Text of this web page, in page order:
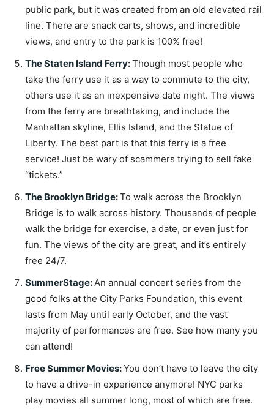
public park, but it was created from an old elevated rail
line. There are snack carts, shows, and incredible
views, and entry to the park is 100% free!
The Staten Island Ferry:Though most people who
take the ferry use it as a way to commute to the city,
others use it as an inexpensive date night. The views
from the ferry are breathtaking, and include the
Manhattan skyline, Ellis Island, and the Statue of
Liberty. The best part is that this ferry is a free
service! Just be wary of scammers trying to sell fake
“tickets.”
The Brooklyn Bridge:To walk across the Brooklyn
Bridge is to walk across history. Thousands of people
walk the bridge for exercise, a date, or even just for
fun. The views of the city are great, and it’s entirely
free 24/7.
SummerStage: An annual concert series from the
good folks at the City Parks Foundation, this event
lasts from May until early October, and the vast
majority of performances are free. See how many you
can attend!
Free Summer Movies:You don’t have to leave the city
to have a drive-in experience anymore! NYC parks
play movies all summer long, most of which are free.